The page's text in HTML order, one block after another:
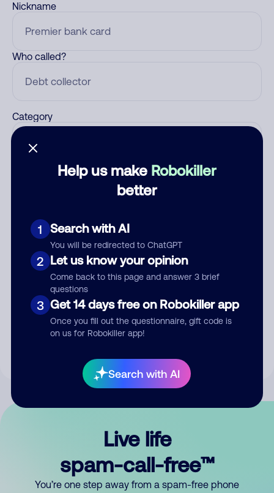
Help us make Robokiller
better
1 Search with AI
You will be redirected to ChatGPT
2 Let us know your opinion
Come back to this page and answer 3 brief
questions
3 Get 14 days free on Robokiller app
Once you fill out the questionnaire, gift code is
on us for Robokiller app!
Search with AI
Nickname
Who called?
Category
Submit Comment
By submitting a comment, you give us permission to publish
Live life
spam-call-free™
You’re one step away from a spam-free phone